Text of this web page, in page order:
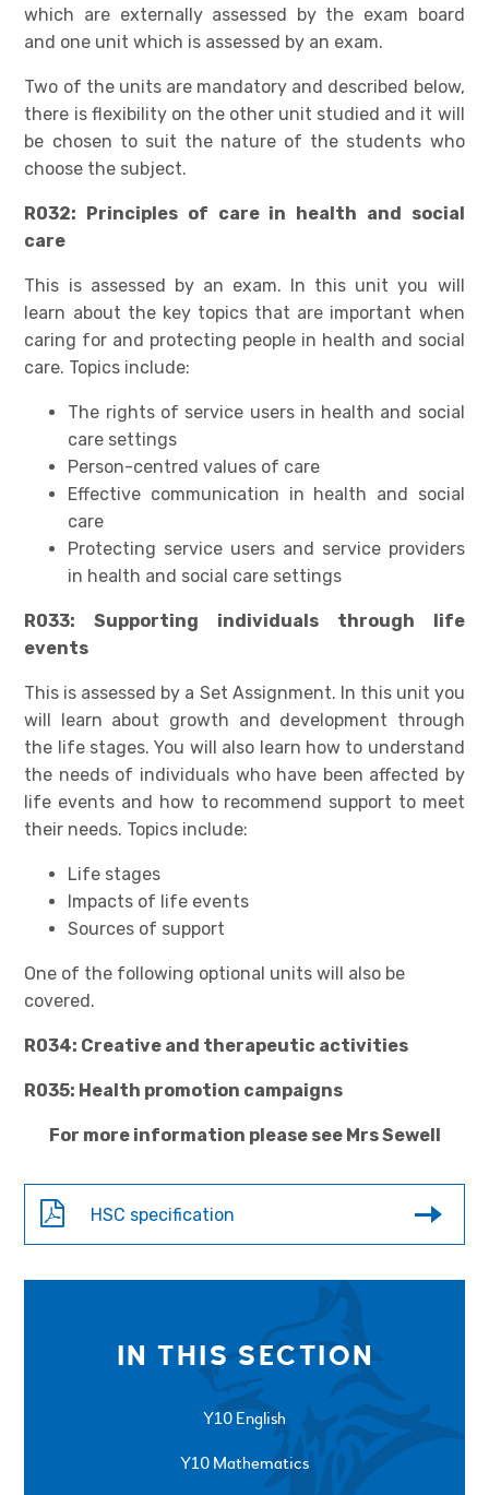
which are externally assessed by the exam board
and one unit which is assessed by an exam.
Two of the units are mandatory and described below,
there is flexibility on the other unit studied and it will
be chosen to suit the nature of the students who
choose the subject.
R032: Principles of care in health and social
care
This is assessed by an exam. In this unit you will
learn about the key topics that are important when
caring for and protecting people in health and social
care. Topics include:
The rights of service users in health and social
care settings
Person-centred values of care
Effective communication in health and social
care
Protecting service users and service providers
in health and social care settings
R033: Supporting individuals through life
events
This is assessed by a Set Assignment. In this unit you
will learn about growth and development through
the life stages. You will also learn how to understand
the needs of individuals who have been affected by
life events and how to recommend support to meet
their needs. Topics include:
Life stages
Impacts of life events
Sources of support
One of the following optional units will also be
covered.
R034: Creative and therapeutic activities
R035: Health promotion campaigns
For more information please see Mrs Sewell
HSC specification
IN THIS SECTION
Y10 English
Y10 Mathematics